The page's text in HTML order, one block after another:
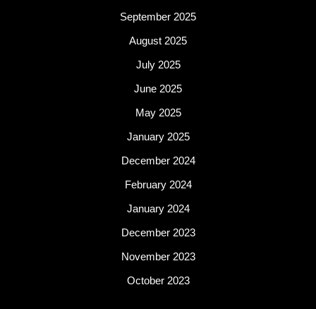
September 2025
August 2025
July 2025
June 2025
May 2025
January 2025
December 2024
February 2024
January 2024
December 2023
November 2023
October 2023